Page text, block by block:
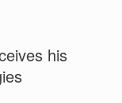
his